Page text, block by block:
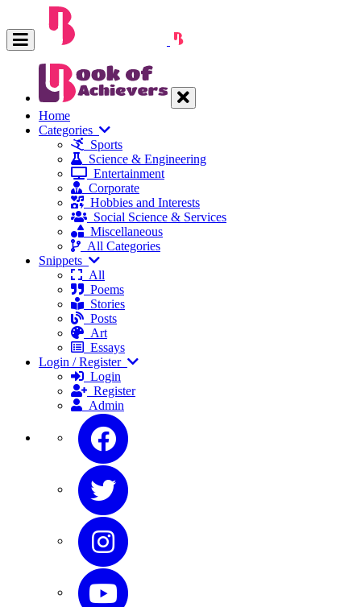
Home
Categories
Sports
Science & Engineering
Entertainment
Corporate
Hobbies and Interests
Social Science & Services
Miscellaneous
All Categories
Snippets
All
Poems
Stories
Posts
Art
Essays
Login / Register
Login
Register
Admin